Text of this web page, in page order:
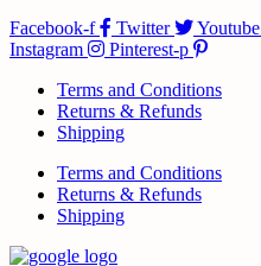
Facebook-f
Twitter Youtube
Instagram
Pinterest-p
Terms and Conditions
Returns & Refunds
Shipping
Terms and Conditions
Returns & Refunds
Shipping